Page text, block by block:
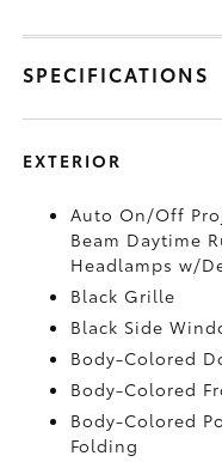
SPECIFICATIONS
EXTERIOR
Auto On/Off
Beam Daytime
Headlamps w/
Black Grille
Black Side
Body-Colored
Body-Colored
Body-Colored
Folding